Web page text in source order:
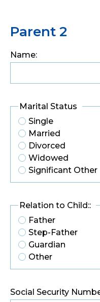
Parent 2
Name:
Marital Status
Single
Married
Divorced
Widowed
Significant Other
Relation to Child::
Father
Step-Father
Guardian
Other
Social Security